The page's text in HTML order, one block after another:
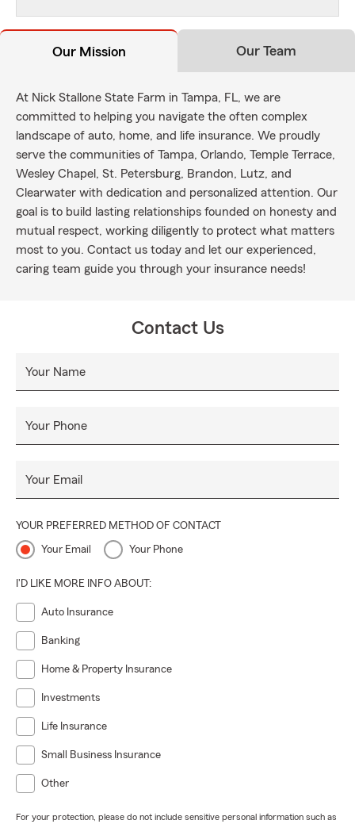
Our Mission Our Team
At Nick Stallone State Farm in Tampa, FL, we are
committed to helping you navigate the often complex
landscape of auto, home, and life insurance. We proudly
serve the communities of Tampa, Orlando, Temple Terrace,
Wesley Chapel, St. Petersburg, Brandon, Lutz, and
Clearwater with dedication and personalized attention. Our
goal is to build lasting relationships founded on honesty and
mutual respect, working diligently to protect what matters
most to you. Contact us today and let our experienced,
caring team guide you through your insurance needs!
Contact Us
Your Name
Your Phone
Your Email
YOUR PREFERRED METHOD OF CONTACT
Your Email Your Phone
I'D LIKE MORE INFO ABOUT:
Auto Insurance
Banking
Home & Property Insurance
Investments
Life Insurance
Small Business Insurance
Other
For your protection, please do not include sensitive personal information such as